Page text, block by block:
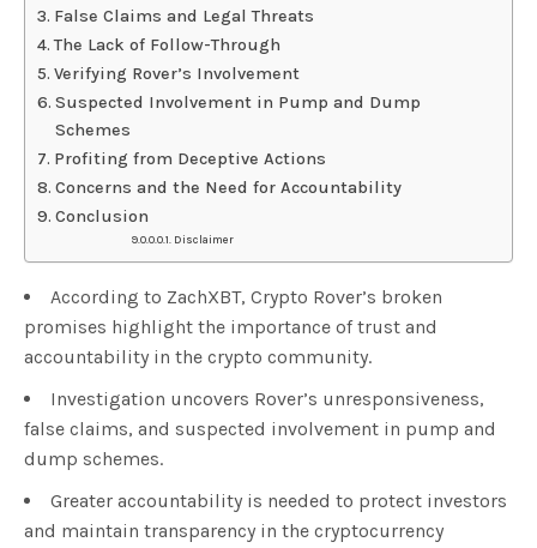
False Claims and Legal Threats
The Lack of Follow-Through
Verifying Rover’s Involvement
Suspected Involvement in Pump and Dump
Schemes
Profiting from Deceptive Actions
Concerns and the Need for Accountability
Conclusion
Disclaimer
According to ZachXBT, Crypto Rover’s broken
promises highlight the importance of trust and
accountability in the crypto community.
Investigation uncovers Rover’s unresponsiveness,
false claims, and suspected involvement in pump and
dump schemes.
Greater accountability is needed to protect investors
and maintain transparency in the cryptocurrency